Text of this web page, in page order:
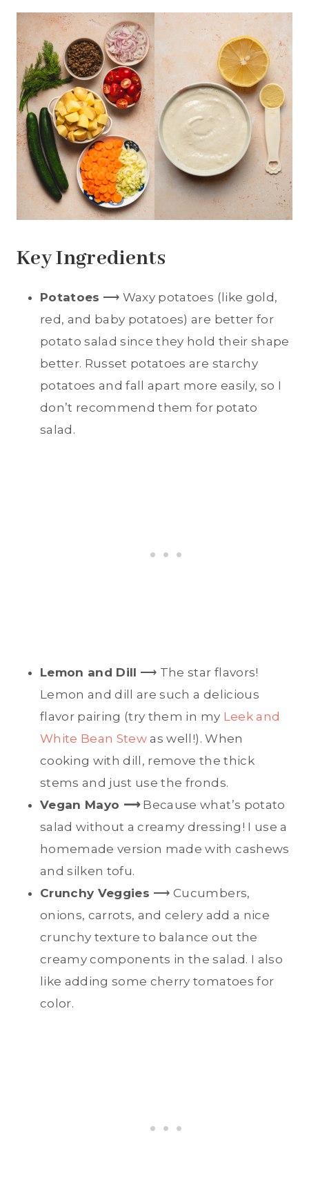
Key Ingredients
Potatoes ⟶ Waxy potatoes (like gold,
red, and baby potatoes) are better for
potato salad since they hold their shape
better. Russet potatoes are starchy
potatoes and fall apart more easily, so I
don’t recommend them for potato
salad.
Lemon and Dill ⟶ The star flavors!
Lemon and dill are such a delicious
flavor pairing (try them in my Leek and
White Bean Stew as well!). When
cooking with dill, remove the thick
stems and just use the fronds.
Vegan Mayo ⟶Because what’s potato
salad without a creamy dressing! I use a
homemade version made with cashews
and silken tofu.
Crunchy Veggies ⟶ Cucumbers,
onions, carrots, and celery add a nice
crunchy texture to balance out the
creamy components in the salad. I also
like adding some cherry tomatoes for
color.